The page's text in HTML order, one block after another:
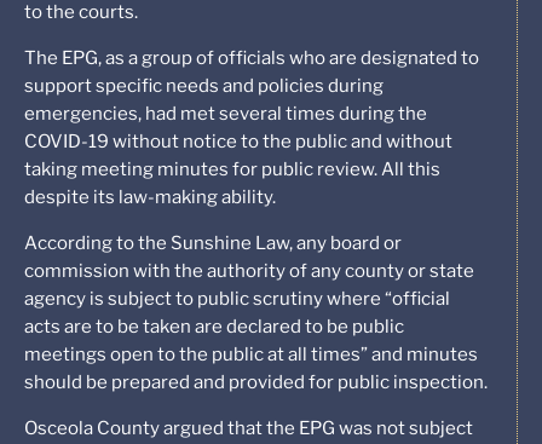
to the courts.
The EPG, as a group of officials who are designated to
support specific needs and policies during
emergencies, had met several times during the
COVID-19 without notice to the public and without
taking meeting minutes for public review. All this
despite its law-making ability.
According to the Sunshine Law, any board or
commission with the authority of any county or state
agency is subject to public scrutiny where “official
acts are to be taken are declared to be public
meetings open to the public at all times” and minutes
should be prepared and provided for public inspection.
Osceola County argued that the EPG was not subject